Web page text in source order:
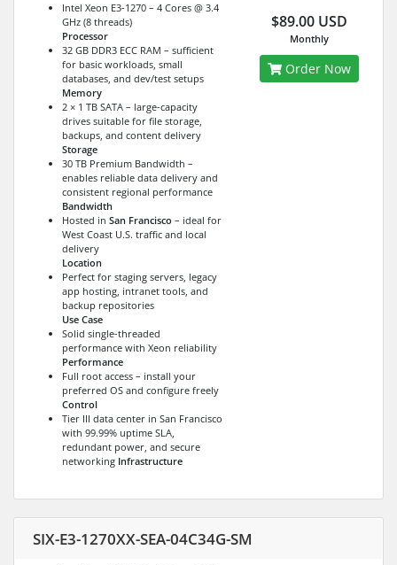
Intel Xeon E3-1270 – 4 Cores @ 3.4
GHz (8 threads)
Processor
32 GB DDR3 ECC RAM – sufficient
for basic workloads, small
databases, and dev/test setups
Memory
2 × 1 TB SATA – large-capacity
drives suitable for file storage,
backups, and content delivery
Storage
30 TB Premium Bandwidth –
enables reliable data delivery and
consistent regional performance
Bandwidth
Hosted in San Francisco – ideal for
West Coast U.S. traffic and local
delivery
Location
Perfect for staging servers, legacy
app hosting, intranet tools, and
backup repositories
Use Case
Solid single-threaded
performance with Xeon reliability
Performance
Full root access – install your
preferred OS and configure freely
Control
Tier III data center in San Francisco
with 99.99% uptime SLA,
redundant power, and secure
networking Infrastructure
$89.00 USD
Monthly
Order Now
SIX-E3-1270XX-SEA-04C34G-SM